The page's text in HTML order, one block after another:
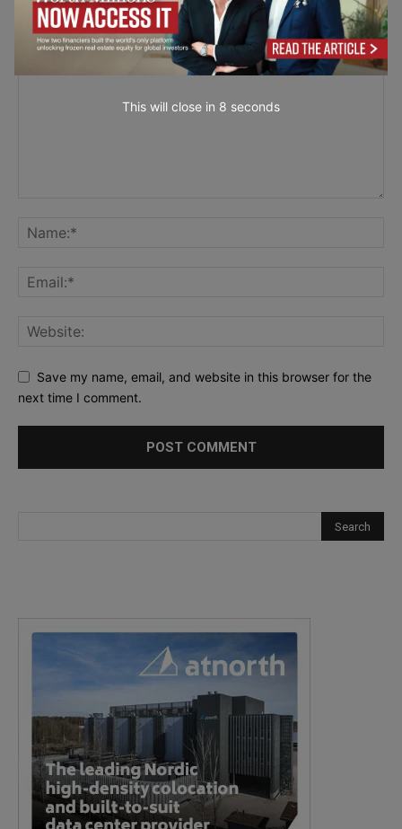
LEAVE A REPLY
Save my name, email, and website in this browser for the
next time I comment.
This will close in 7 seconds